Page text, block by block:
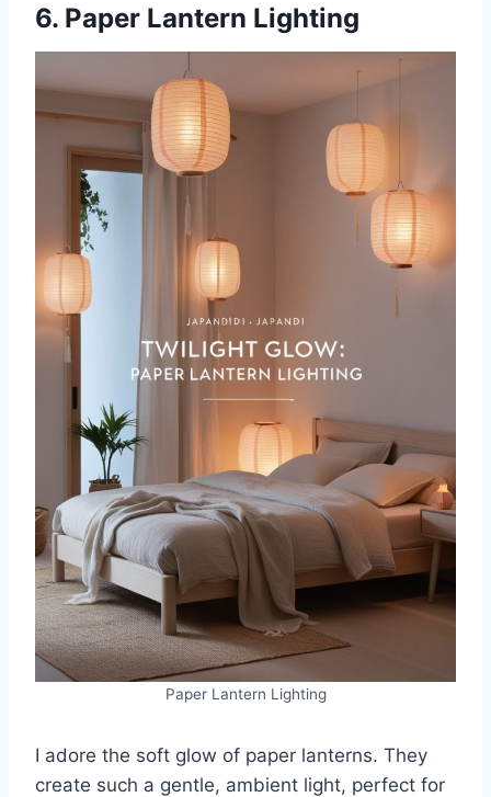
6. Paper Lantern Lighting
Paper Lantern Lighting
I adore the soft glow of paper lanterns. They
create such a gentle, ambient light, perfect for